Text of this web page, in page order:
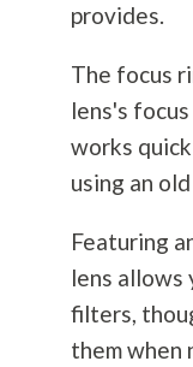
provides.
The focus
lens's
works
using an
Featuring
lens allows
filters,
them when